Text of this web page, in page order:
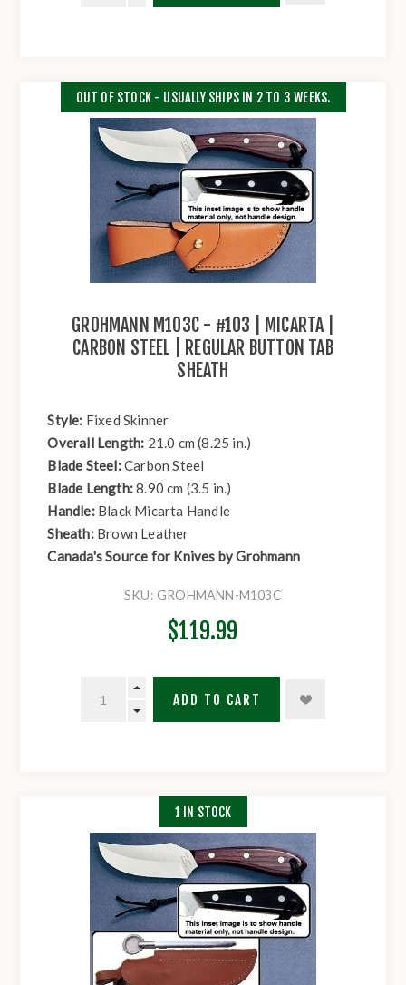
GROHMANN M103C - #103 | MICARTA |
CARBON STEEL | REGULAR BUTTON TAB
SHEATH
Style: Fixed Skinner
Overall Length: 21.0 cm (8.25 in.)
Blade Steel:Carbon Steel
Blade Length:8.90 cm (3.5 in.)
Handle: Black Micarta Handle
Sheath: Brown Leather
Canada's Source for Knives by Grohmann
SKU: GROHMANN-M103C
OUT OF STOCK - USUALLY SHIPS IN 2 TO 3 WEEKS.
$119.99
ADD TO CART
1 IN STOCK